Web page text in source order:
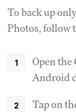
To back up
Photos, follow
Open the
Android
Tap on